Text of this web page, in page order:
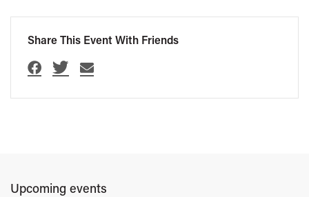
Share This Event With Friends
Upcoming events